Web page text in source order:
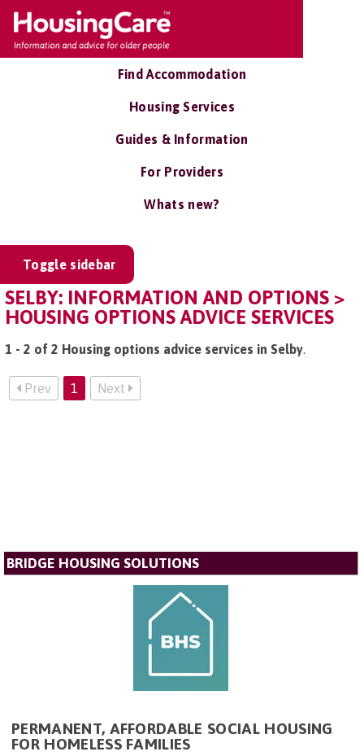
Find Accommodation
Housing Services
Guides & Information
For Providers
Whats new?
Toggle sidebar
SELBY: INFORMATION AND OPTIONS >
HOUSING OPTIONS ADVICE SERVICES
1 - 2 of 2 Housing options advice services in Selby.
Prev 1 Next
BRIDGE HOUSING SOLUTIONS
PERMANENT, AFFORDABLE SOCIAL HOUSING
FOR HOMELESS FAMILIES